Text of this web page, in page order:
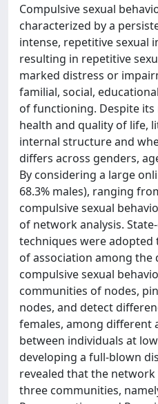
Compulsive sexual
characterized by a
intense, repetitive sexual
resulting in repetitive
marked distress or
familial, social,
of functioning. Despite
health and quality of life,
internal structure and
differs across genders,
By considering a large
68.3% males), ranging
compulsive sexual
of network analysis.
techniques were
of association among
compulsive sexual
communities of nodes,
nodes, and detect
females, among different
between individuals at
developing a full-blown
revealed that the
three communities,